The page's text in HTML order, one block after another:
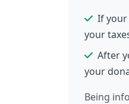
If your
your
After
your
Being